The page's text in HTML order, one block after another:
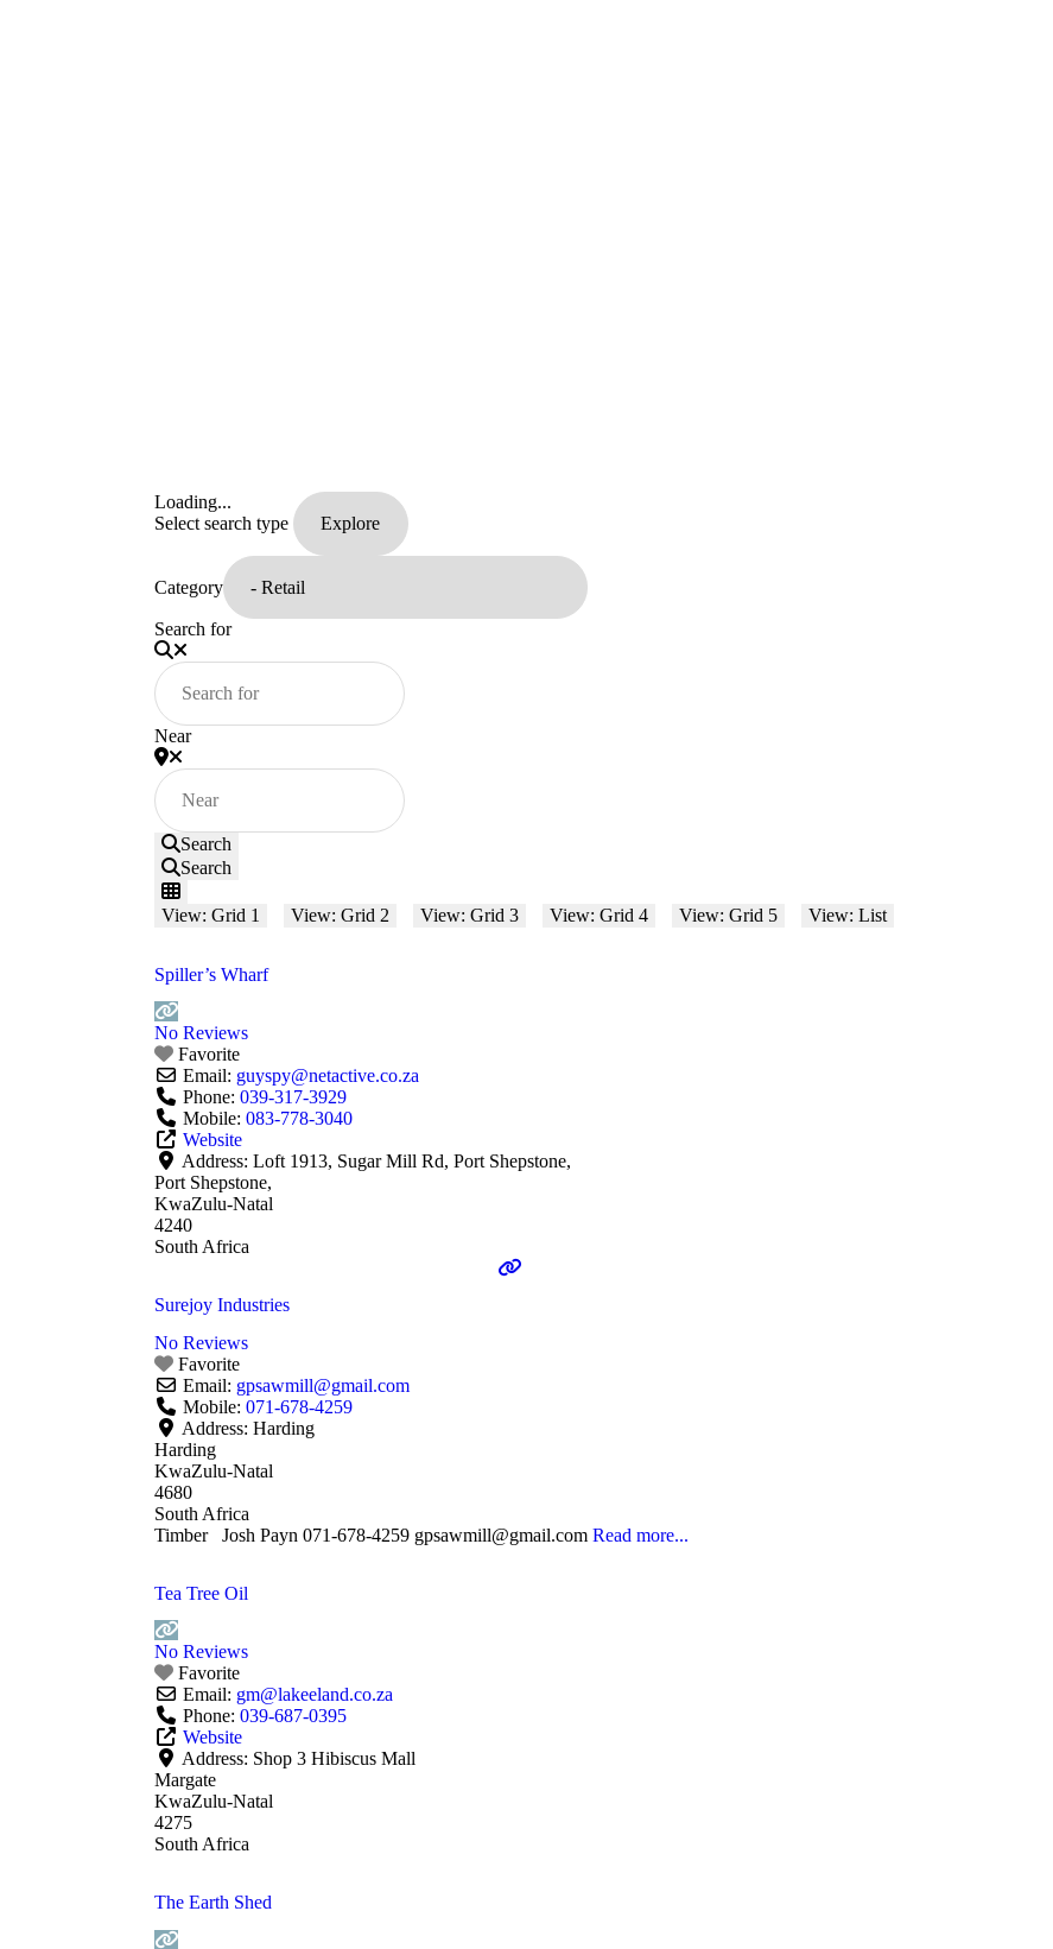
Loading...
Select search type
Category
Search for
Near
Search
Search
View: Grid 1 View: Grid 2 View: Grid 3 View: Grid 4 View: Grid 5 View: List
Spiller’s Wharf
No Reviews
Favorite
Email: guyspy@netactive.co.za
Phone: 039-317-3929
Mobile: 083-778-3040
Website
Address: Loft 1913, Sugar Mill Rd, Port Shepstone,
Port Shepstone,
KwaZulu-Natal
4240
South Africa
Surejoy Industries
No Reviews
Favorite
Email: gpsawmill@gmail.com
Mobile: 071-678-4259
Address: Harding
Harding
KwaZulu-Natal
4680
South Africa
Timber Josh Payn 071-678-4259 gpsawmill@gmail.com Read more...
Tea Tree Oil
No Reviews
Favorite
Email: gm@lakeeland.co.za
Phone: 039-687-0395
Website
Address: Shop 3 Hibiscus Mall
Margate
KwaZulu-Natal
4275
South Africa
The Earth Shed